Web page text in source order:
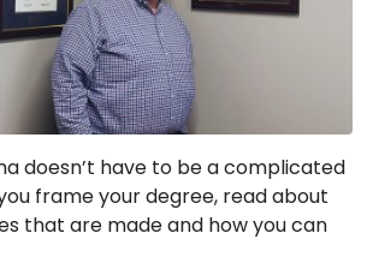
doesn’t have to be a complicated
frame your degree, read about
that are made and how you can